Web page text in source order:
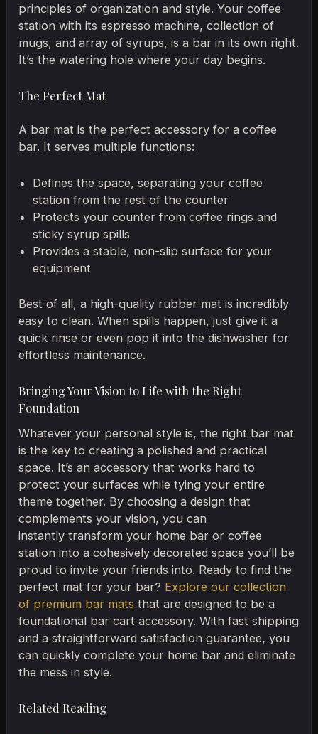
principles of organization and style. Your coffee
station with its espresso machine, collection of
mugs, and array of syrups, is a bar in its own right.
It’s the watering hole where your day begins.
The Perfect Mat
A bar mat is the perfect accessory for a coffee
bar. It serves multiple functions:
Defines the space, separating your coffee
station from the rest of the counter
Protects your counter from coffee rings and
sticky syrup spills
Provides a stable, non-slip surface for your
equipment
Best of all, a high-quality rubber mat is incredibly
easy to clean. When spills happen, just give it a
quick rinse or even pop it into the dishwasher for
effortless maintenance.
Bringing Your Vision to Life with the Right
Foundation
Whatever your personal style is, the right bar mat
is the key to creating a polished and practical
space. It’s an accessory that works hard to
protect your surfaces while tying your entire
theme together. By choosing a design that
complements your vision, you can
instantly transform your home bar or coffee
station into a cohesively decorated space you’ll be
proud to invite your friends into. Ready to find the
perfect mat for your bar? Explore our collection
of premium bar mats that are designed to be a
foundational bar cart accessory. With fast shipping
and a straightforward satisfaction guarantee, you
can quickly complete your home bar and eliminate
the mess in style.
Related Reading